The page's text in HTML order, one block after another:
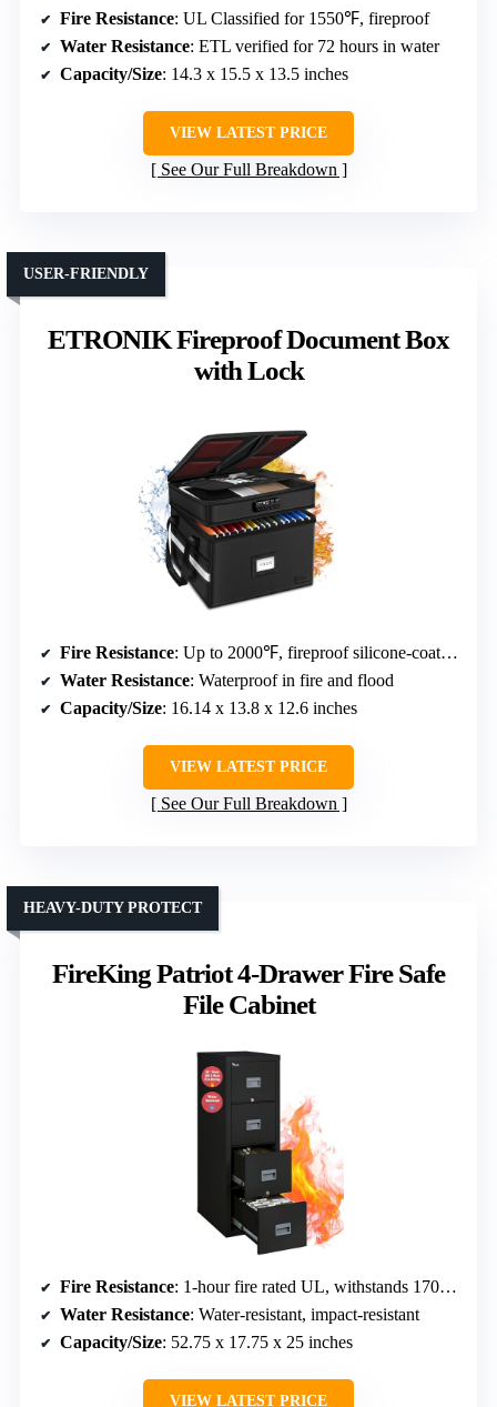
Fire Resistance: UL Classified for 1550℉, fireproof
Water Resistance: ETL verified for 72 hours in water
Capacity/Size: 14.3 x 15.5 x 13.5 inches
VIEW LATEST PRICE
See Our Full Breakdown
ETRONIK Fireproof Document Box
with Lock
USER-FRIENDLY
Fire Resistance: Up to 2000℉, fireproof silicone-coated fiberglass
Water Resistance: Waterproof in fire and flood
Capacity/Size: 16.14 x 13.8 x 12.6 inches
VIEW LATEST PRICE
See Our Full Breakdown
FireKing Patriot 4-Drawer Fire Safe
File Cabinet
HEAVY-DUTY PROTECT
Fire Resistance: 1-hour fire rated UL, withstands 1700°F
Water Resistance: Water-resistant, impact-resistant
Capacity/Size: 52.75 x 17.75 x 25 inches
VIEW LATEST PRICE